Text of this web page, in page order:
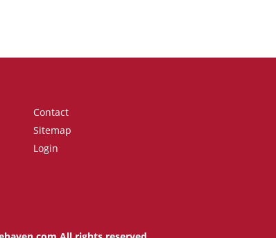
Contact
Sitemap
Login